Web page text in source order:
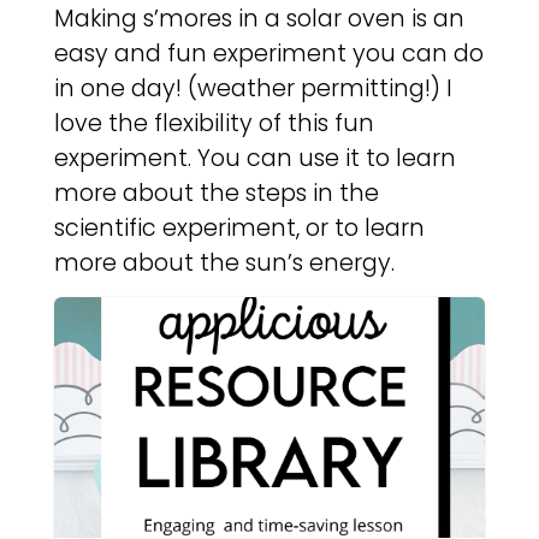
Making s’mores in a solar oven is an
easy and fun experiment you can do
in one day! (weather permitting!) I
love the flexibility of this fun
experiment. You can use it to learn
more about the steps in the
scientific experiment, or to learn
more about the sun’s energy.